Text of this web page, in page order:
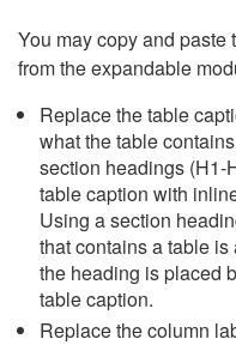
You may copy and
from the expandable
Replace the table
what the table
section headings (H1-
table caption with
Using a section
that contains a table
the heading is placed
table caption.
Replace the column